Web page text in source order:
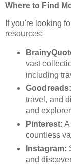
Where to Find
If you're looking
resources:
vast
including
Goodreads:
travel, and
and
Pinterest:
countless
Instagram:
and